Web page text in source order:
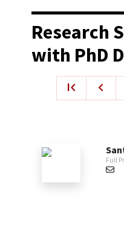
Research
with PhD
first_page navigate_before
Full